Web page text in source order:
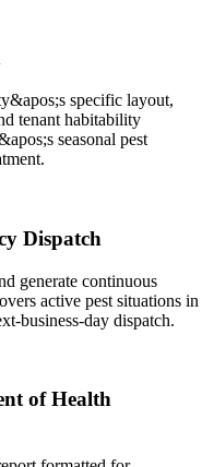
specific layout,
tenant habitability
seasonal pest
Dispatch
generate continuous
active pest situations in
business-day dispatch.
of Health